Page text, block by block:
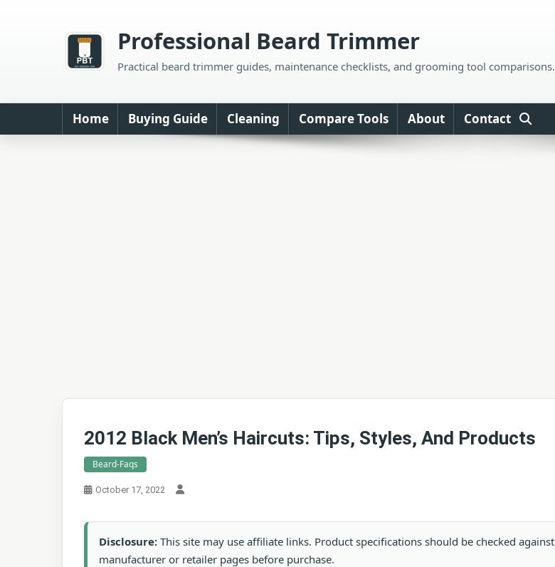
Professional Beard Trimmer
Practical beard trimmer guides, maintenance checklists, and grooming tool comparisons.
Home Buying Guide Cleaning Compare Tools About Contact
2012 Black Men’s Haircuts: Tips, Styles, And Products
Beard-Faqs
October 17, 2022
Disclosure: This site may use affiliate links. Product specifications should be checked against
manufacturer or retailer pages before purchase.